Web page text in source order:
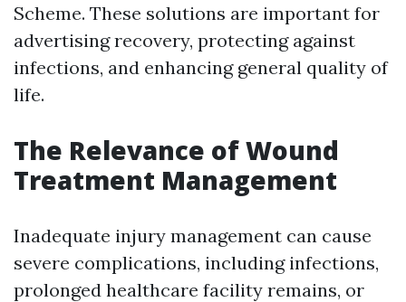
Scheme. These solutions are important for
advertising recovery, protecting against
infections, and enhancing general quality of
life.
The Relevance of Wound
Treatment Management
Inadequate injury management can cause
severe complications, including infections,
prolonged healthcare facility remains, or